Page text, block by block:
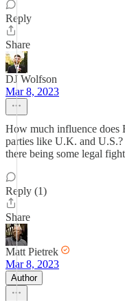
Reply
Share
DJ Wolfson
Mar 8, 2023
How much influence does
parties like U.K. and
there being some legal
Reply (1)
Share
Matt Pietrek
Mar 8, 2023
Author